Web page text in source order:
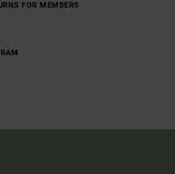
FOR MEMBERS